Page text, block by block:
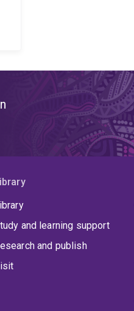
and learning support
and publish